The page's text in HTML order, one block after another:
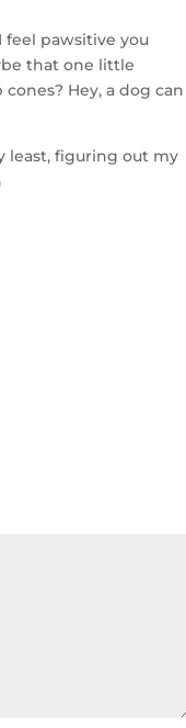
feel pawsitive you
that one little
Hey, a dog can
least, figuring out my